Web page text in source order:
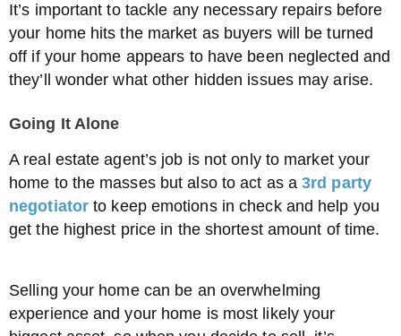
It’s important to tackle any necessary repairs before
your home hits the market as buyers will be turned
off if your home appears to have been neglected and
they’ll wonder what other hidden issues may arise.
Going It Alone
A real estate agent’s job is not only to market your
home to the masses but also to act as a3rd party
negotiator to keep emotions in check and help you
get the highest price in the shortest amount of time.
Selling your home can be an overwhelming
experience and your home is most likely your